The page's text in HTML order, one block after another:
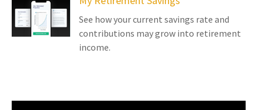
See how your current savings rate and
contributions may grow into retirement
income.